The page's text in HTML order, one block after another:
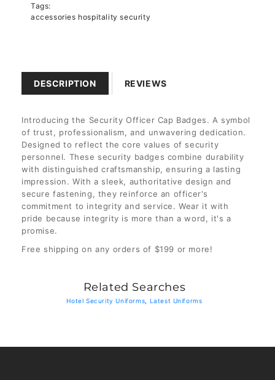
Cap
Badge
Badge
Tags:
accessories hospitality security
DESCRIPTION REVIEWS
Introducing the Security Officer Cap Badges. A symbol
of trust, professionalism, and unwavering dedication.
Designed to reflect the core values of security
personnel. These security badges combine durability
with distinguished craftsmanship, ensuring a lasting
impression. With a sleek, authoritative design and
secure fastening, they reinforce an officer's
commitment to integrity and service. Wear it with
pride because integrity is more than a word, it's a
promise.
Free shipping on any orders of $199 or more!
Related Searches
Hotel Security Uniforms Latest Uniforms